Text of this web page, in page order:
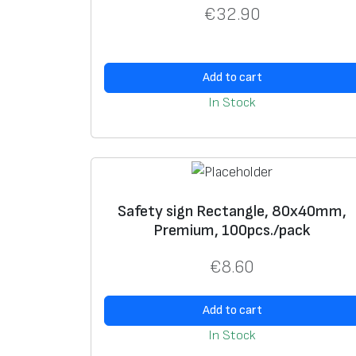
€32.90
Add to cart
In Stock
Safety sign Rectangle, 80x40mm,
Premium, 100pcs./pack
€8.60
Add to cart
In Stock